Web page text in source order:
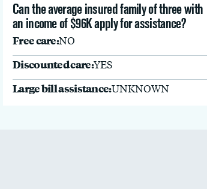
Can the average insured family of three with
an income of $96K apply for assistance?
Free care:NO
Discounted care:YES
Large bill assistance:UNKNOWN